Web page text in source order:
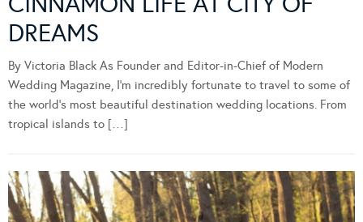
DREAMS
By Victoria Black As Founder and Editor-in-Chief of Modern
Wedding Magazine, I’m incredibly fortunate to travel to some of
the world’s most beautiful destination wedding locations. From
tropical islands to […]